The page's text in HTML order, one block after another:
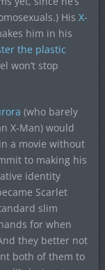
His X-
him in his
the plastic
won’t stop
(who barely
X-Man) would
a movie without
to making his
identity
Scarlet
slim
for when
they better not
both of them to